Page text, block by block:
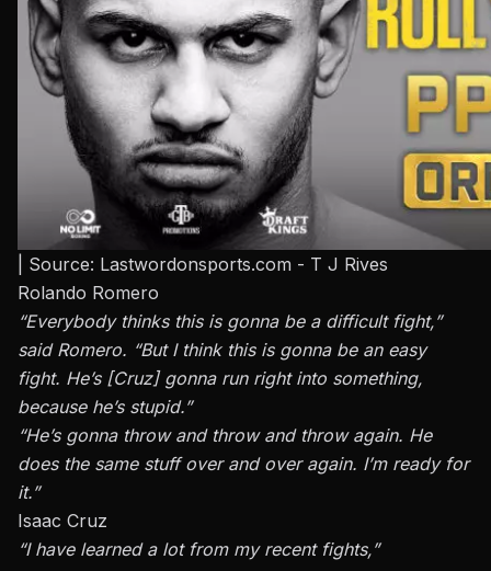
| Source: Lastwordonsports.com - T J Rives
Rolando Romero
“Everybody thinks this is gonna be a difficult fight,”
said Romero. “But I think this is gonna be an easy
fight. He’s [Cruz] gonna run right into something,
because he’s stupid.”
“He’s gonna throw and throw and throw again. He
does the same stuff over and over again. I’m ready for
it.”
Isaac Cruz
“I have learned a lot from my recent fights,”